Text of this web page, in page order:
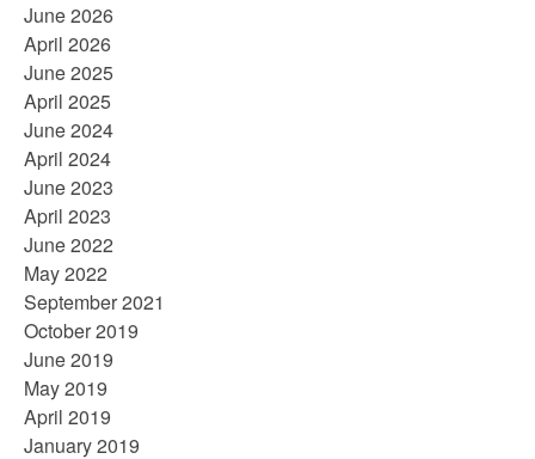
June 2026
April 2026
June 2025
April 2025
June 2024
April 2024
June 2023
April 2023
June 2022
May 2022
September 2021
October 2019
June 2019
May 2019
April 2019
January 2019